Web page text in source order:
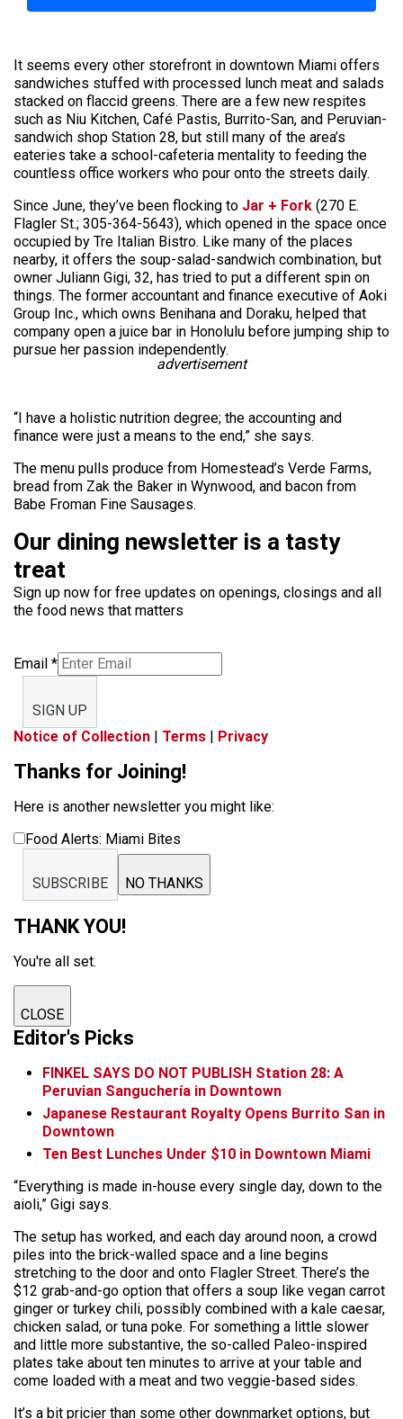
It seems every other storefront in downtown Miami offers
sandwiches stuffed with processed lunch meat and salads
stacked on flaccid greens. There are a few new respites
such as Niu Kitchen, Café Pastis, Burrito-San, and Peruvian-
sandwich shop Station 28, but still many of the area’s
eateries take a school-cafeteria mentality to feeding the
countless office workers who pour onto the streets daily.
Since June, they’ve been flocking to Jar + Fork (270 E.
Flagler St.; 305-364-5643), which opened in the space once
occupied by Tre Italian Bistro. Like many of the places
nearby, it offers the soup-salad-sandwich combination, but
owner Juliann Gigi, 32, has tried to put a different spin on
things. The former accountant and finance executive of Aoki
Group Inc., which owns Benihana and Doraku, helped that
company open a juice bar in Honolulu before jumping ship to
pursue her passion independently.
advertisement
“I have a holistic nutrition degree; the accounting and
finance were just a means to the end,” she says.
The menu pulls produce from Homestead’s Verde Farms,
bread from Zak the Baker in Wynwood, and bacon from
Babe Froman Fine Sausages.
Our dining newsletter is a tasty
treat
Sign up now for free updates on openings, closings and all
the food news that matters
Email *
SIGN UP
Notice of Collection | Terms | Privacy
Thanks for Joining!
Here is another newsletter you might like:
Food Alerts: Miami Bites
SUBSCRIBE NO THANKS
THANK YOU!
You're all set.
CLOSE
Editor's Picks
FINKEL SAYS DO NOT PUBLISH Station 28: A
Peruvian Sanguchería in Downtown
Japanese Restaurant Royalty Opens Burrito San in
Downtown
Ten Best Lunches Under $10 in Downtown Miami
“Everything is made in-house every single day, down to the
aioli,” Gigi says.
The setup has worked, and each day around noon, a crowd
piles into the brick-walled space and a line begins
stretching to the door and onto Flagler Street. There’s the
$12 grab-and-go option that offers a soup like vegan carrot
ginger or turkey chili, possibly combined with a kale caesar,
chicken salad, or tuna poke. For something a little slower
and little more substantive, the so-called Paleo-inspired
plates take about ten minutes to arrive at your table and
come loaded with a meat and two veggie-based sides.
It’s a bit pricier than some other downmarket options, but